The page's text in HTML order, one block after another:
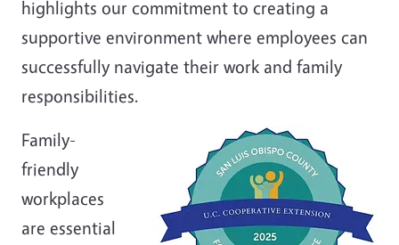
highlights our commitment to creating a
supportive environment where employees can
successfully navigate their work and family
responsibilities.
Family-
friendly
workplaces
are essential